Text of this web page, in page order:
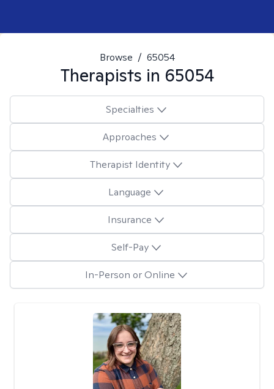
Browse / 65054
Therapists in 65054
Specialties
Approaches
Therapist Identity
Language
Insurance
Self-Pay
In-Person or Online